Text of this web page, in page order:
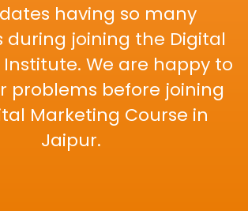
having so many
during joining the Digital
We are happy to
problems before joining
Marketing Course in
Jaipur.